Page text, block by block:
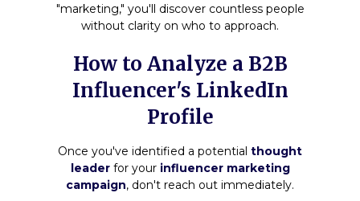
"marketing," you'll discover countless people
without clarity on who to approach.
How to Analyze a B2B
Influencer's LinkedIn
Profile
Once you've identified a potential thought
leaderfor your influencer marketing
campaign, don't reach out immediately.